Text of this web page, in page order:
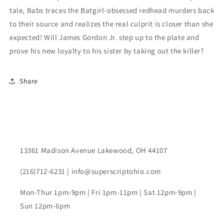
tale, Babs traces the Batgirl-obsessed redhead murders back
to their source and realizes the real culprit is closer than she
expected! Will James Gordon Jr. step up to the plate and
prove his new loyalty to his sister by taking out the killer?
Share
13361 Madison Avenue Lakewood, OH 44107
(216)712-6231 | info@superscriptohio.com
Mon-Thur 1pm-9pm | Fri 1pm-11pm | Sat 12pm-9pm |
Sun 12pm-6pm